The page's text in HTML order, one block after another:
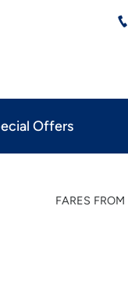
Offers
FARES FROM